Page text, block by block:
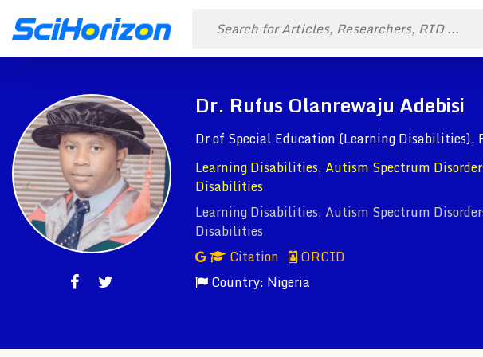
Dr. Rufus Olanrewaju Adebisi
Dr of Special Education (Learning Disabilities),
Learning Disabilities, Autism Spectrum
Disabilities
Learning Disabilities, Autism Spectrum
Disabilities
Citation
ORCID
Country: Nigeria